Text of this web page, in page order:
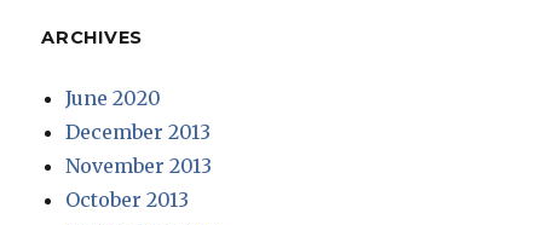
ARCHIVES
June 2020
December 2013
November 2013
October 2013